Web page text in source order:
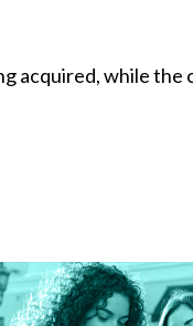
acquired, while